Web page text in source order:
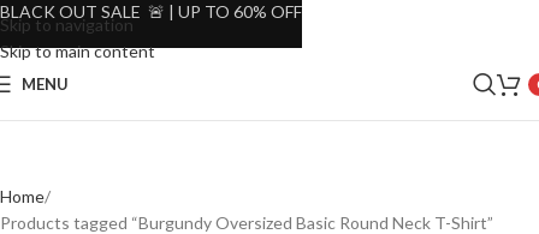
Skip to navigation
Skip to main content
MENU
Home
Products tagged “Burgundy Oversized Basic Round Neck T-Shirt”
BLACK OUT SALE 🚨 | UP TO 60% OFF